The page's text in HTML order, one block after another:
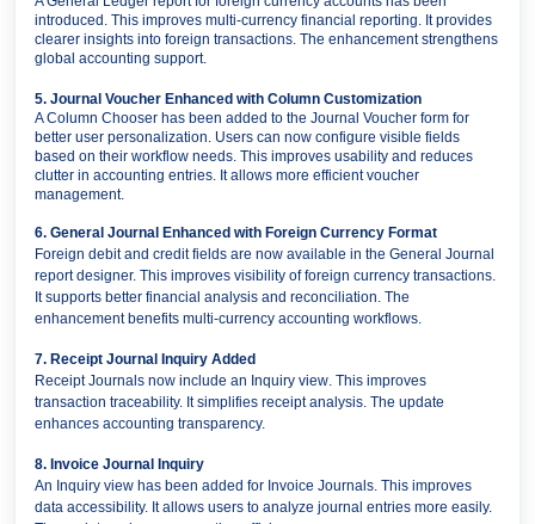
introduced. This improves multi-currency financial reporting. It provides
clearer insights into foreign transactions. The enhancement strengthens
global accounting support.
5. Journal Voucher Enhanced with Column Customization
A Column Chooser has been added to the Journal Voucher form for
better user personalization. Users can now configure visible fields
based on their workflow needs. This improves usability and reduces
clutter in accounting entries. It allows more efficient voucher
management.
6. General Journal Enhanced with Foreign Currency Format
Foreign debit and credit fields are now available in the General Journal
report designer. This improves visibility of foreign currency transactions.
It supports better financial analysis and reconciliation. The
enhancement benefits multi-currency accounting workflows.
7. Receipt Journal Inquiry Added
Receipt Journals now include an Inquiry view. This improves
transaction traceability. It simplifies receipt analysis. The update
enhances accounting transparency.
8. Invoice Journal Inquiry
An Inquiry view has been added for Invoice Journals. This improves
data accessibility. It allows users to analyze journal entries more easily.